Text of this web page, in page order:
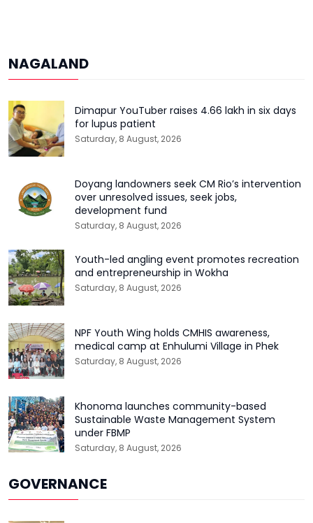
NAGALAND
Dimapur YouTuber raises ₹4.66 lakh in six days
for lupus patient
Saturday, 8 August, 2026
Doyang landowners seek CM Rio’s intervention
over unresolved issues, seek jobs,
development fund
Saturday, 8 August, 2026
Youth-led angling event promotes recreation
and entrepreneurship in Wokha
Saturday, 8 August, 2026
NPF Youth Wing holds CMHIS awareness,
medical camp at Enhulumi Village in Phek
Saturday, 8 August, 2026
Khonoma launches community-based
Sustainable Waste Management System
under FBMP
Saturday, 8 August, 2026
GOVERNANCE